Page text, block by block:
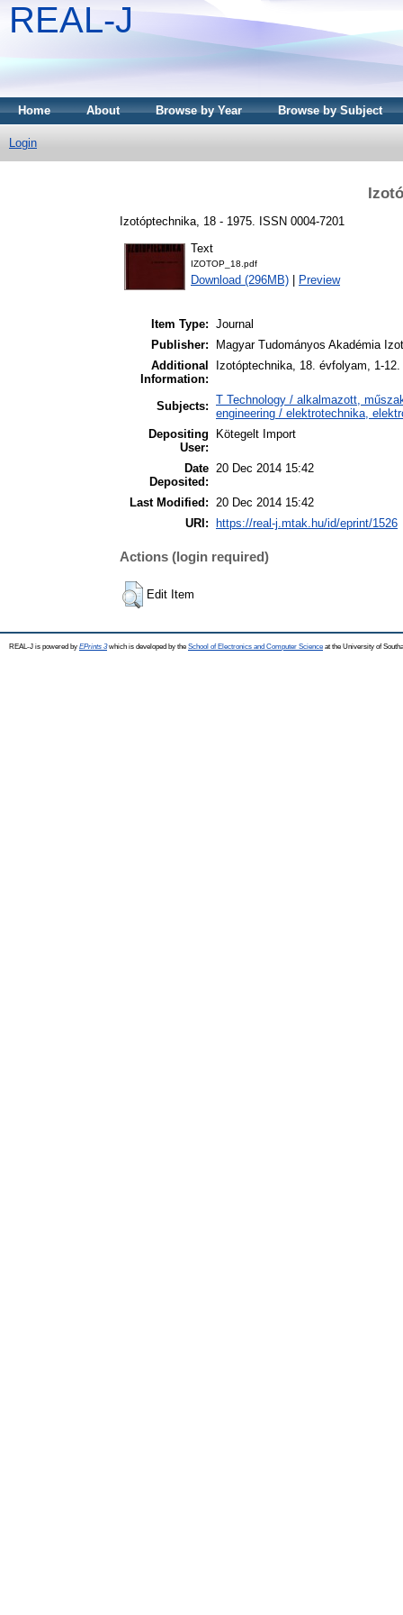
REAL-J
Home About Browse by Year Browse by Subject
Login
Izotóptechnika, 18 - 1975. ISSN 0004-7201
Text
IZOTOP_18.pdf
Download (296MB) Preview
Item Type: Journal
Publisher:
Magyar Tudományos Akadémia
Additional
Information:
Izotóptechnika, 18. évfolyam, 1-
Subjects: T Technology / alkalmazott,
engineering / elektrotechnika,
Depositing
User:
Kötegelt Import
Date
Deposited:
20 Dec 2014 15:42
Last Modified: 20 Dec 2014 15:42
URI:
https://real-j.mtak.hu/id/eprint/1526
Actions (login required)
Edit Item
REAL-J is powered by EPrints 3which is developed by the School of Electronics and Computer Science at the University of